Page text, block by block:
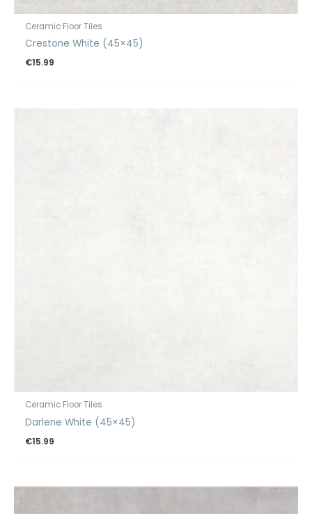
Ceramic Floor Tiles
Crestone White (45×45)
€15.99
Ceramic Floor Tiles
Darlene White (45×45)
€15.99